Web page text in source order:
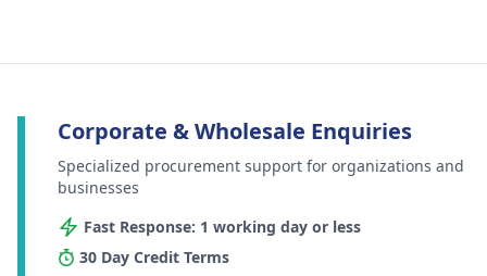
Corporate & Wholesale Enquiries
Specialized procurement support for organizations and
businesses
Fast Response: 1 working day or less
30 Day Credit Terms